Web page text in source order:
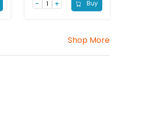
Buy
Shop More